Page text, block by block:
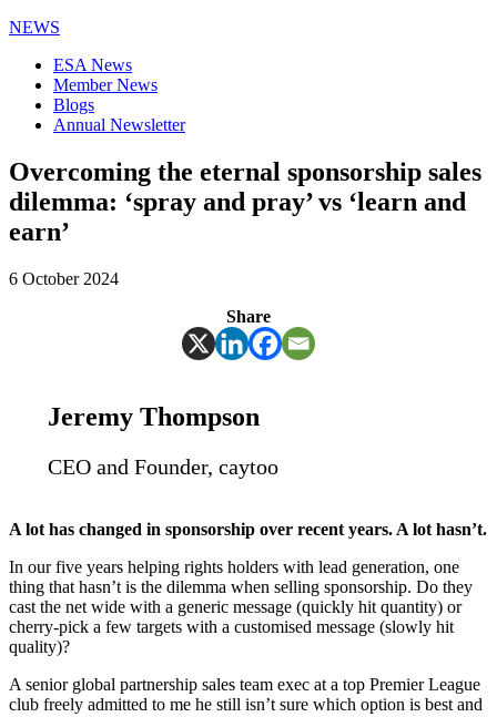
NEWS
ESA News
Member News
Blogs
Annual Newsletter
Overcoming the eternal sponsorship sales
dilemma: ‘spray and pray’ vs ‘learn and
earn’
6 October 2024
Share
Jeremy Thompson
CEO and Founder, caytoo
A lot has changed in sponsorship over recent years. A lot hasn’t.
In our five years helping rights holders with lead generation, one
thing that hasn’t is the dilemma when selling sponsorship. Do they
cast the net wide with a generic message (quickly hit quantity) or
cherry-pick a few targets with a customised message (slowly hit
quality)?
A senior global partnership sales team exec at a top Premier League
club freely admitted to me he still isn’t sure which option is best and